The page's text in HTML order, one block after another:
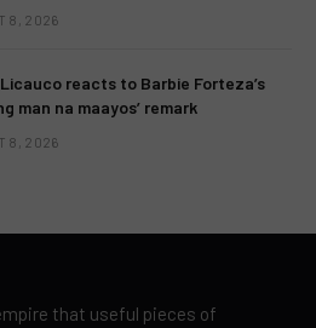
8, 2026
reacts to Barbie Forteza’s
man na maayos’ remark
8, 2026
that useful pieces of